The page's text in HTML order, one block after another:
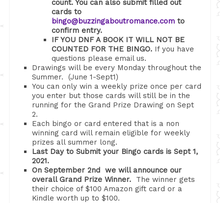
count. You can also submit filled out
cards to
bingo@buzzingaboutromance.comto
confirm entry.
IF YOU DNF A BOOK IT WILL NOT BE
COUNTED FOR THE BINGO. If you have
questions please email us.
Drawings will be every Monday throughout the
Summer. (June 1-Sept1)
You can only win a weekly prize once per card
you enter but those cards will still be in the
running for the Grand Prize Drawing on Sept
2.
Each bingo or card entered that is a non
winning card will remain eligible for weekly
prizes all summer long.
Last Day to Submit your Bingo cards is Sept 1,
2021.
On September 2nd we will announce our
overall Grand Prize Winner.
The winner gets
their choice of $100 Amazon gift card or a
Kindle worth up to $100.